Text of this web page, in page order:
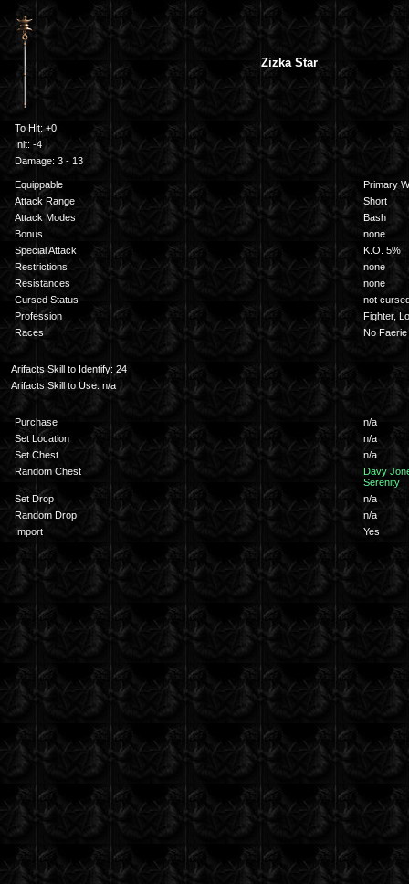
Zizka Star
To Hit: +0
Init: -4
Damage: 3 - 13
Equippable
Primary
Attack Range
Short
Attack Modes
Bash
Bonus
none
Special Attack
K.O. 5%
Restrictions
none
Resistances
none
Cursed Status
not
Profession
Fighter,
Races
No Faerie
Arifacts Skill to Identify: 24
Arifacts Skill to Use: n/a
Purchase
n/a
Set Location
n/a
Set Chest
n/a
Random Chest
Davy
Serenity
Set Drop
n/a
Random Drop
n/a
Import
Yes